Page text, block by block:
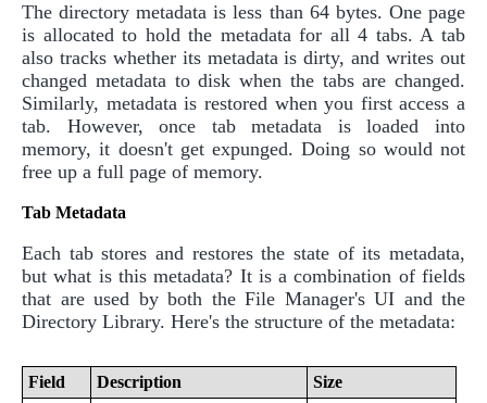
The directory metadata is less than 64 bytes. One page
is allocated to hold the metadata for all 4 tabs. A tab
also tracks whether its metadata is dirty, and writes out
changed metadata to disk when the tabs are changed.
Similarly, metadata is restored when you first access a
tab. However, once tab metadata is loaded into
memory, it doesn't get expunged. Doing so would not
free up a full page of memory.
Tab Metadata
Each tab stores and restores the state of its metadata,
but what is this metadata? It is a combination of fields
that are used by both the File Manager's UI and the
Directory Library. Here's the structure of the metadata:
Field Description
Size